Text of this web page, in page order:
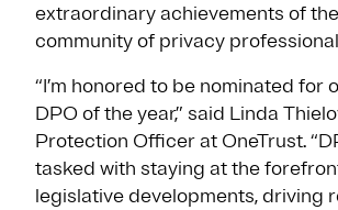
extraordinary achievements of
community of privacy
“I’m honored to be nominated for
DPO of the year,” said Linda
Protection Officer at OneTrust.
tasked with staying at the
legislative developments, driving